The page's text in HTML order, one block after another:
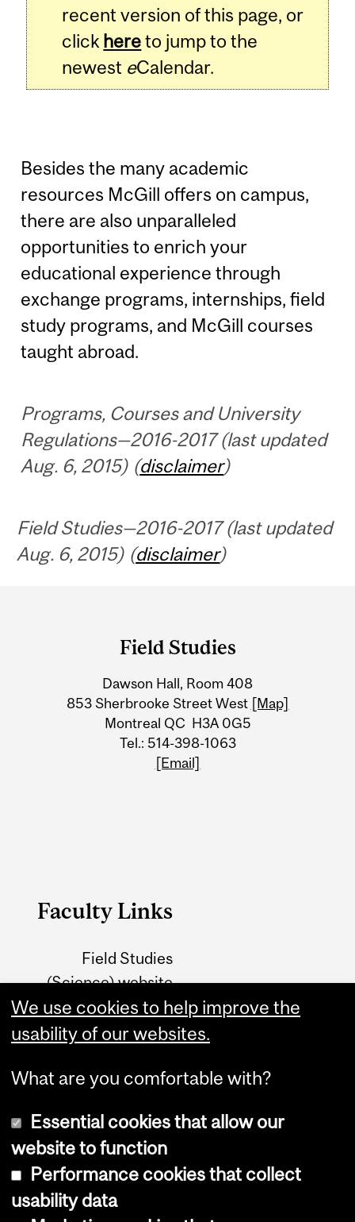
recent version of this page, or
click hereto jump to the
newest eCalendar.
Besides the many academic
resources McGill offers on campus,
there are also unparalleled
opportunities to enrich your
educational experience through
exchange programs, internships, field
study programs, and McGill courses
taught abroad.
Programs, Courses and University
Regulations—2016-2017 (last updated
Aug. 6, 2015) (disclaimer)
Field Studies—2016-2017 (last updated
Aug. 6, 2015) (disclaimer)
Information
Field Studies
Dawson Hall, Room 408
853 Sherbrooke Street West [Map]
Montreal QC H3A 0G5
Tel.: 514-398-1063
[Email]
Faculty Links
Field Studies
(Science) website
Field Studies (FAES)
website
Copyright © 2026 McGill University
We use cookies to help improve the
usability of our websites.
What are you comfortable with?
Essential cookies that allow our
website to function
Performance cookies that collect
usability data